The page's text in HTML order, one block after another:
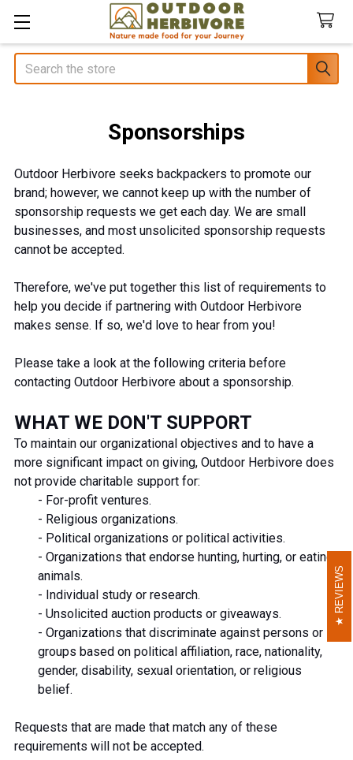
Search
Sponsorships
Outdoor Herbivore seeks backpackers to promote our
brand; however, we cannot keep up with the number of
sponsorship requests we get each day. We are small
businesses, and most unsolicited sponsorship requests
cannot be accepted.
Therefore, we've put together this list of requirements to
help you decide if partnering with Outdoor Herbivore
makes sense. If so, we'd love to hear from you!
Please take a look at the following criteria before
contacting Outdoor Herbivore about a sponsorship.
WHAT WE DON'T SUPPORT
To maintain our organizational objectives and to have a
more significant impact on giving, Outdoor Herbivore does
not provide charitable support for:
- For-profit ventures.
- Religious organizations.
- Political organizations or political activities.
- Organizations that endorse hunting, hurting, or eating
animals.
- Individual study or research.
- Unsolicited auction products or giveaways.
- Organizations that discriminate against persons or
groups based on political affiliation, race, nationality,
gender, disability, sexual orientation, or religious
belief.
Requests that are made that match any of these
requirements will not be accepted.
REVIEWS
REVIEWS